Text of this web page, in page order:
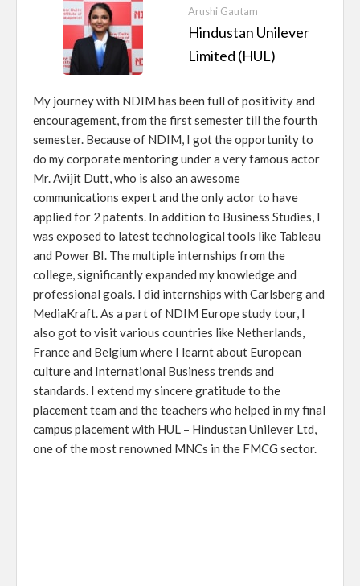
Arushi Gautam
Hindustan Unilever
Limited (HUL)
My journey with NDIM has been full of positivity and
encouragement, from the first semester till the fourth
semester. Because of NDIM, I got the opportunity to
do my corporate mentoring under a very famous actor
Mr. Avijit Dutt, who is also an awesome
communications expert and the only actor to have
applied for 2 patents. In addition to Business Studies, I
was exposed to latest technological tools like Tableau
and Power BI. The multiple internships from the
college, significantly expanded my knowledge and
professional goals. I did internships with Carlsberg and
MediaKraft. As a part of NDIM Europe study tour, I
also got to visit various countries like Netherlands,
France and Belgium where I learnt about European
culture and International Business trends and
standards. I extend my sincere gratitude to the
placement team and the teachers who helped in my final
campus placement with HUL – Hindustan Unilever Ltd,
one of the most renowned MNCs in the FMCG sector.